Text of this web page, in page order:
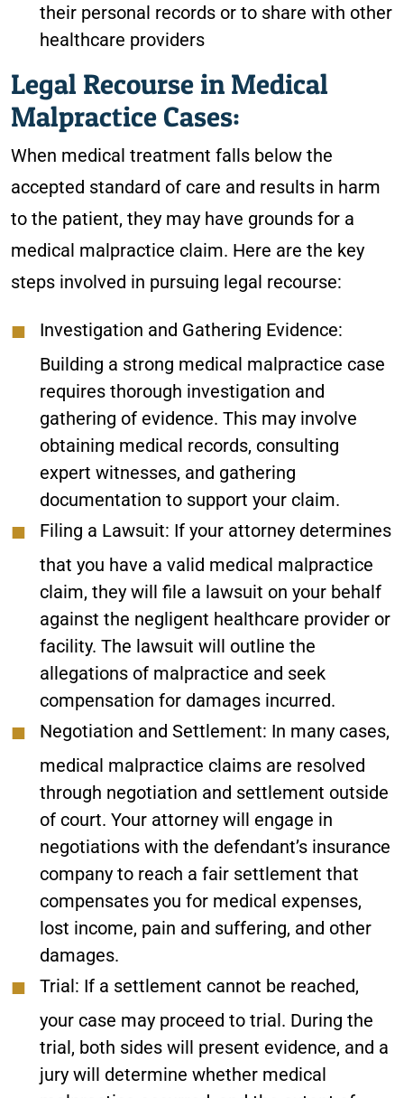
their personal records or to share with other
healthcare providers
Legal Recourse in Medical
Malpractice Cases:
When medical treatment falls below the
accepted standard of care and results in harm
to the patient, they may have grounds for a
medical malpractice claim. Here are the key
steps involved in pursuing legal recourse:
Investigation and Gathering Evidence:
Building a strong medical malpractice case
requires thorough investigation and
gathering of evidence. This may involve
obtaining medical records, consulting
expert witnesses, and gathering
documentation to support your claim.
Filing a Lawsuit: If your attorney determines
that you have a valid medical malpractice
claim, they will file a lawsuit on your behalf
against the negligent healthcare provider or
facility. The lawsuit will outline the
allegations of malpractice and seek
compensation for damages incurred.
Negotiation and Settlement: In many cases,
medical malpractice claims are resolved
through negotiation and settlement outside
of court. Your attorney will engage in
negotiations with the defendant’s insurance
company to reach a fair settlement that
compensates you for medical expenses,
lost income, pain and suffering, and other
damages.
Trial: If a settlement cannot be reached,
your case may proceed to trial. During the
trial, both sides will present evidence, and a
jury will determine whether medical